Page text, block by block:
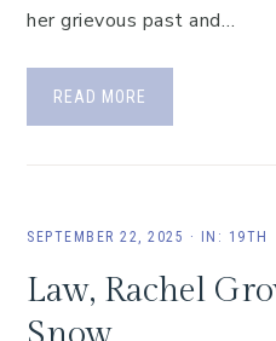
her grievous past and…
READ MORE
SEPTEMBER 22, 2025 · IN: 19TH
Law, Rachel